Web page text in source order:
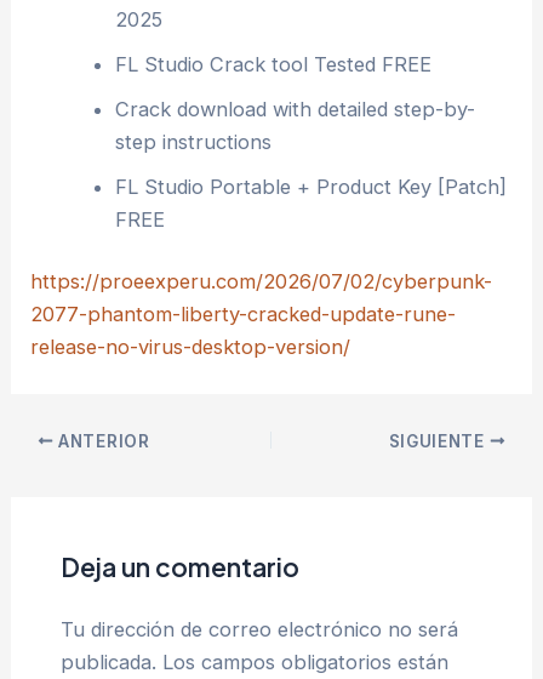
2025
FL Studio Crack tool Tested FREE
Crack download with detailed step-by-
step instructions
FL Studio Portable + Product Key [Patch]
FREE
https://proeexperu.com/2026/07/02/cyberpunk-
2077-phantom-liberty-cracked-update-rune-
release-no-virus-desktop-version/
ANTERIOR SIGUIENTE
Deja un comentario
Tu dirección de correo electrónico no será
publicada. Los campos obligatorios están